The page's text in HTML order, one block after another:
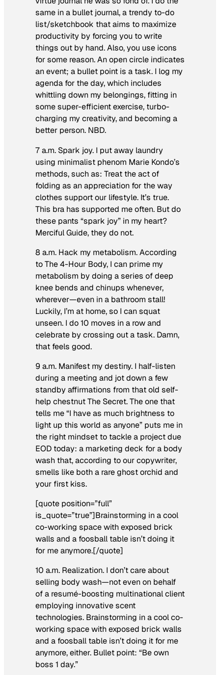
same in a bullet journal, a trendy to-do
list/sketchbook that aims to maximize
productivity by forcing you to write
things out by hand. Also, you use icons
for some reason. An open circle indicates
an event; a bullet point is a task. I log my
agenda for the day, which includes
whittling down my belongings, fitting in
some super-efficient exercise, turbo-
charging my creativity, and becoming a
better person. NBD.
7 a.m. Spark joy. I put away laundry
using minimalist phenom Marie Kondo’s
methods, such as: Treat the act of
folding as an appreciation for the way
clothes support our lifestyle. It’s true.
This bra has supported me often. But do
these pants “spark joy” in my heart?
Merciful Guide, they do not.
8 a.m. Hack my metabolism.According
to The 4-Hour Body, I can prime my
metabolism by doing a series of deep
knee bends and chinups whenever,
wherever—even in a bathroom stall!
Luckily, I’m at home, so I can squat
unseen. I do 10 moves in a row and
celebrate by crossing out a task. Damn,
that feels good.
9 a.m. Manifest my destiny. I half-listen
during a meeting and jot down a few
standby affirmations from that old self-
help chestnutThe Secret. The one that
tells me “I have as much brightness to
light up this world as anyone” puts me in
the right mindset to tackle a project due
EOD today: a marketing deck for a body
wash that, according to our copywriter,
smells like both a rare ghost orchid and
your first kiss.
[quote position=”full”
is_quote=”true”]Brainstorming in a cool
co-working space with exposed brick
walls and a foosball table isn’t doing it
for me anymore.[/quote]
10 a.m. Realization. I don’t care about
selling body wash—not even on behalf
of a resumé-boosting multinational client
employing innovative scent
technologies. Brainstorming in a cool co-
working space with exposed brick walls
and a foosball table isn’t doing it for me
anymore, either. Bullet point: “Be own
boss 1 day.”